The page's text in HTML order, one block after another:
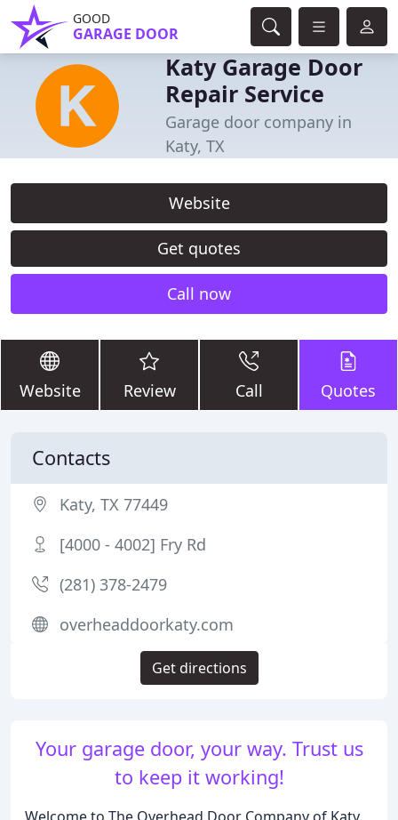
GOOD
GARAGE DOOR
Katy Garage Door
Repair Service
Garage door company in
Katy, TX
Website
Get quotes
Call now
Website Review Call Quotes
Your garage door, your way. Trust us
to keep it working!
Contacts
Katy, TX 77449
[4000 - 4002] Fry Rd
(281) 378-2479
overheaddoorkaty.com
Get directions